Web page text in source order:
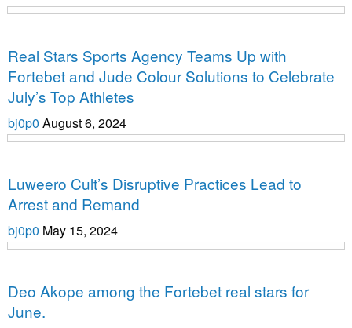
Real Stars Sports Agency Teams Up with
Fortebet and Jude Colour Solutions to Celebrate
July’s Top Athletes
bj0p0 August 6, 2024
Luweero Cult’s Disruptive Practices Lead to
Arrest and Remand
bj0p0 May 15, 2024
Deo Akope among the Fortebet real stars for
June.